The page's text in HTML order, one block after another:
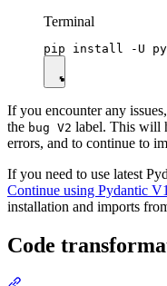
Terminal
If you encounter any
the bug V2 label. This will
errors, and to continue to
If you need to use latest
Continue using Pydantic
installation and imports
Code